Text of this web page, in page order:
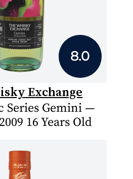
8.0
Exchange
Series Gemini —
16 Years Old